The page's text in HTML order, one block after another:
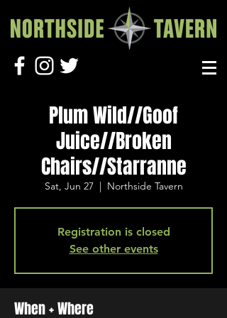
Plum Wild//Goof
Juice//Broken
Chairs//Starranne
Sat, Jun 27
  |
Northside Tavern
Registration is closed
See other events
When + Where